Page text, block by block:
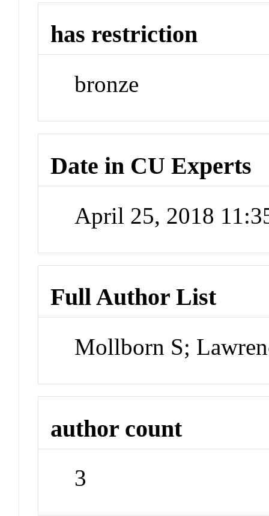
has restriction
bronze
Date in CU Experts
April 25, 2018
Full Author List
Mollborn S;
author count
3